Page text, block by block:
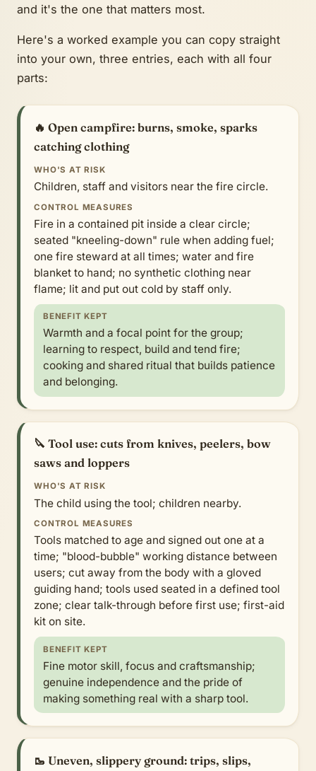
and it's the one that matters most.
Here's a worked example you can copy straight
into your own, three entries, each with all four
parts:
🔥 Open campfire: burns, smoke, sparks
catching clothing
WHO'S AT RISK
Children, staff and visitors near the fire circle.
CONTROL MEASURES
Fire in a contained pit inside a clear circle;
seated "kneeling-down" rule when adding fuel;
one fire steward at all times; water and fire
blanket to hand; no synthetic clothing near
flame; lit and put out cold by staff only.
BENEFIT KEPT
Warmth and a focal point for the group;
learning to respect, build and tend fire;
cooking and shared ritual that builds patience
and belonging.
🔪 Tool use: cuts from knives, peelers, bow
saws and loppers
WHO'S AT RISK
The child using the tool; children nearby.
CONTROL MEASURES
Tools matched to age and signed out one at a
time; "blood-bubble" working distance between
users; cut away from the body with a gloved
guiding hand; tools used seated in a defined tool
zone; clear talk-through before first use; first-aid
kit on site.
BENEFIT KEPT
Fine motor skill, focus and craftsmanship;
genuine independence and the pride of
making something real with a sharp tool.
🥾 Uneven, slippery ground: trips, slips,